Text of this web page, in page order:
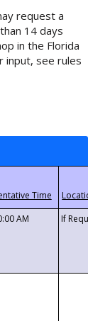
request a
14 days
in the Florida
input, see rules
AM If